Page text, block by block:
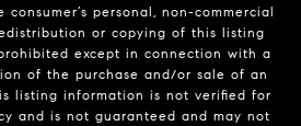
personal, non-commercial
or copying of this listing
except in connection with a
of the purchase and/or sale of an
listing information is not verified for
and is not guaranteed and may not